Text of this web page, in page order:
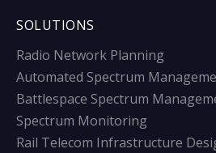
SOLUTIONS
Radio Network Planning
Automated Spectrum
Battlespace Spectrum
Spectrum Monitoring
Rail Telecom Infrastructure